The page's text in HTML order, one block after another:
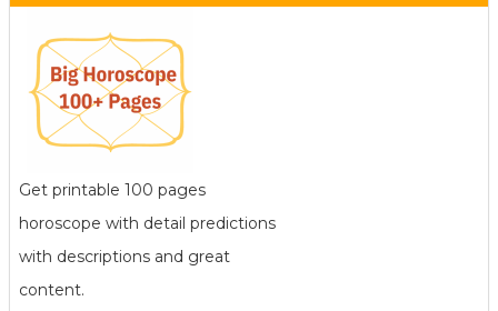
Get printable 100 pages
horoscope with detail predictions
with descriptions and great
content.